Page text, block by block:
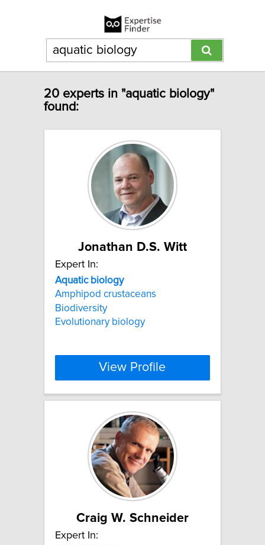
20 experts in "aquatic biology"
found:
Jonathan D.S. Witt
Expert In:
Aquatic biology
Amphipod crustaceans
Biodiversity
Evolutionary biology
View Profile
Craig W. Schneider
Expert In: